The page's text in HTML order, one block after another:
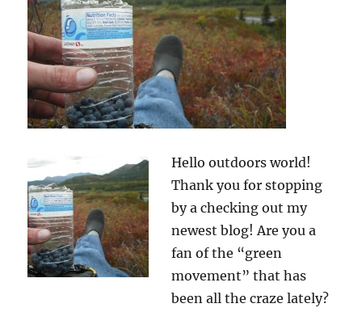
Hello outdoors world!
Thank you for stopping
by a checking out my
newest blog! Are you a
fan of the “green
movement” that has
been all the craze lately?